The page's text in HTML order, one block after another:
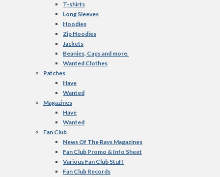
T-shirts
Long Sleeves
Hoodies
Zip Hoodies
Jackets
Beanies, Caps and more.
Wanted Clothes
Patches
Have
Wanted
Magazines
Have
Wanted
Fan Club
News Of The Rays Magazines
Fan Club Promo & Info Sheet
Various Fan Club Stuff
Fan Club Records